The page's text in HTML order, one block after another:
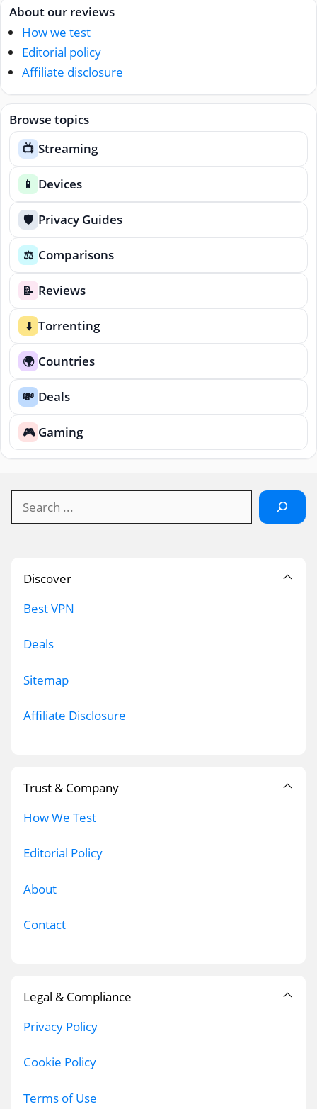
About our reviews
How we test
Editorial policy
Affiliate disclosure
Browse topics
📺 Streaming
📱 Devices
🛡️ Privacy Guides
⚖️ Comparisons
📝 Reviews
⬇️ Torrenting
🌍 Countries
💸 Deals
🎮 Gaming
Discover
Best VPN
Deals
Sitemap
Affiliate Disclosure
Trust & Company
How We Test
Editorial Policy
About
Contact
Legal & Compliance
Privacy Policy
Cookie Policy
Terms of Use